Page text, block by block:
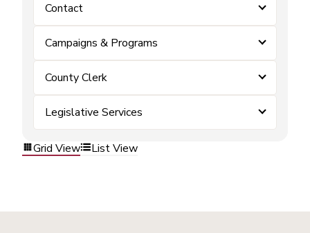
Contact
Campaigns & Programs
County Clerk
Legislative Services
Grid View List View